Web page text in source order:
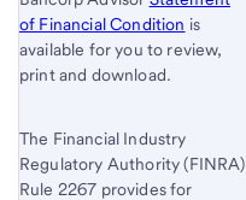
of Financial Condition is
available for you to review,
print and download.
The Financial Industry
Regulatory Authority (FINRA)
Rule 2267 provides for